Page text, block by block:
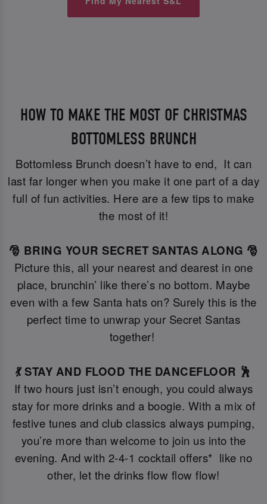
HOW TO MAKE THE MOST OF CHRISTMAS
BOTTOMLESS BRUNCH
Bottomless Brunch doesn’t have to end, It can
last far longer when you make it one part of a day
full of fun activities. Here are a few tips to make
the most of it!
🎅 BRING YOUR SECRET SANTAS ALONG 🎅
Picture this, all your nearest and dearest in one
place, brunchin’ like there’s no bottom. Maybe
even with a few Santa hats on? Surely this is the
perfect time to unwrap your Secret Santas
together!
💃 STAY AND FLOOD THE DANCEFLOOR 🕺
If two hours just isn’t enough, you could always
stay for more drinks and a boogie. With a mix of
festive tunes and club classics always pumping,
you’re more than welcome to join us into the
evening. And with 2-4-1 cocktail offers* like no
other, let the drinks flow flow flow!